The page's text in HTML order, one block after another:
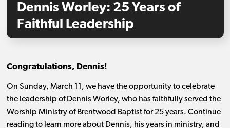
Dennis Worley: 25 Years of
Faithful Leadership
Congratulations, Dennis!
On Sunday, March 11, we have the opportunity to celebrate
the leadership of Dennis Worley, who has faithfully served the
Worship Ministry of Brentwood Baptist for 25 years. Continue
reading to learn more about Dennis, his years in ministry, and